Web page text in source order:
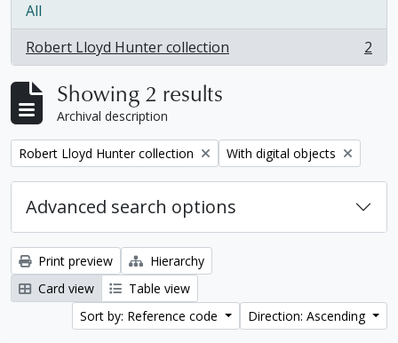
All
Robert Lloyd Hunter collection
, 2 results 2
Showing 2 results
Archival description
Remove filter:
Robert Lloyd Hunter collection Remove filter:
With digital objects
Advanced search options
Print preview
Hierarchy
Card view
Table view
Sort by: Reference code
Direction: Ascending